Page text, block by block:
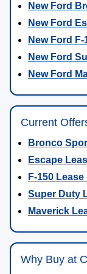
New Ford
New Ford
New Ford
New Ford
New Ford
Current
Bronco
Escape
F-150
Super Duty
Maverick
Why Buy at